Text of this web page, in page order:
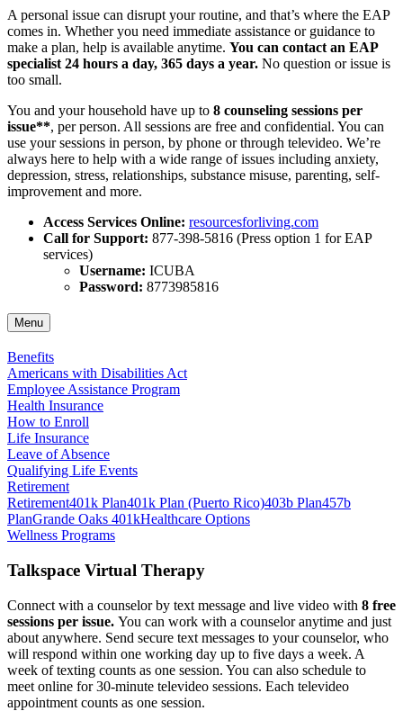
A personal issue can disrupt your routine, and that’s where the EAP
comes in. Whether you need immediate assistance or guidance to
make a plan, help is available anytime. You can contact an EAP
specialist 24 hours a day, 365 days a year. No question or issue is
too small.
You and your household have up to 8 counseling sessions per
issue**, per person. All sessions are free and confidential. You can
use your sessions in person, by phone or through televideo. We’re
always here to help with a wide range of issues including anxiety,
depression, stress, relationships, substance misuse, parenting, self-
improvement and more.
Access Services Online: resourcesforliving.com
Call for Support: 877-398-5816 (Press option 1 for EAP
services)
Username: ICUBA
Password: 8773985816
Menu
Benefits
Americans with Disabilities Act
Employee Assistance Program
Health Insurance
How to Enroll
Life Insurance
Leave of Absence
Qualifying Life Events
Retirement
Retirement401k Plan401k Plan (Puerto Rico)403b Plan457b
PlanGrande Oaks 401kHealthcare Options
Wellness Programs
Talkspace Virtual Therapy
Connect with a counselor by text message and live video with 8 free
sessions per issue. You can work with a counselor anytime and just
about anywhere. Send secure text messages to your counselor, who
will respond within one working day up to five days a week. A
week of texting counts as one session. You can also schedule to
meet online for 30-minute televideo sessions. Each televideo
appointment counts as one session.